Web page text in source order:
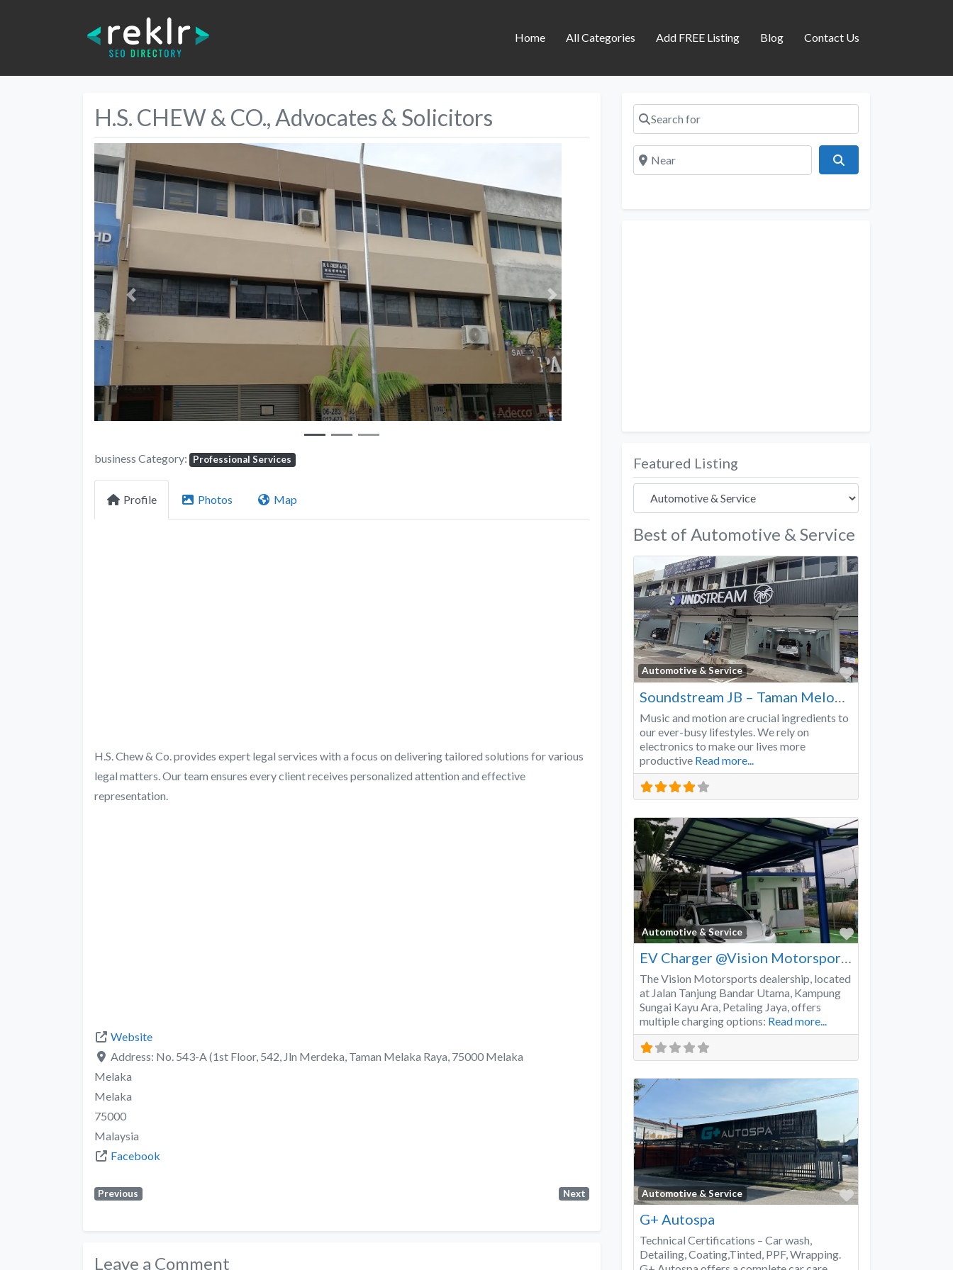
Home All Categories Add FREE Listing Blog Contact Us
H.S. CHEW & CO., Advocates & Solicitors
Previous Next
business Category: Professional Services
Profile Photos Map
H.S. Chew & Co. provides expert legal services with a focus on delivering tailored solutions for various
legal matters. Our team ensures every client receives personalized attention and effective
representation.
Website
Address: No. 543-A (1st Floor, 542, Jln Merdeka, Taman Melaka Raya, 75000 Melaka
Melaka
Melaka
75000
Malaysia
Facebook
Previous Next
Leave a Comment
Search for
Near
Featured Listing
Best of Automotive & Service
Automotive & Service
Favorite
Music and motion are crucial ingredients to
our ever-busy lifestyles. We rely on
electronics to make our lives more
productive Read more...
Automotive & Service
Favorite
EV Charger @Vision Motorsports
The Vision Motorsports dealership, located
at Jalan Tanjung Bandar Utama, Kampung
Sungai Kayu Ara, Petaling Jaya, offers
multiple charging options: Read more...
Automotive & Service
Favorite
G+ Autospa
Technical Certifications – Car wash,
Detailing, Coating,Tinted, PPF, Wrapping.